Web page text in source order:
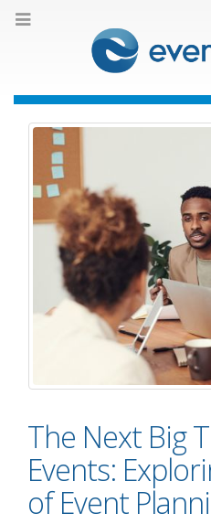
The Next Big
Events:
of Event